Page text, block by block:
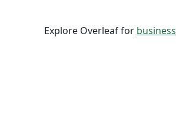
Explore Overleaf for business